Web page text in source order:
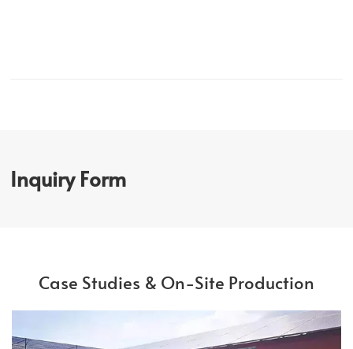
Inquiry Form
Case Studies & On-Site Production